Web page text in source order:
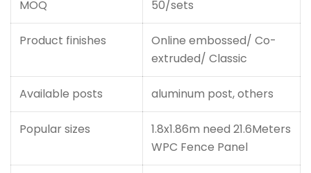
MOQ 50/sets
Product finishes
Online embossed/ Co-
extruded/ Classic
Available posts aluminum post, others
Popular sizes
1.8x1.86m need 21.6Meters
WPC Fence Panel